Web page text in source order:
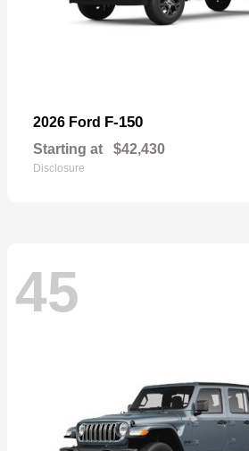
2026 Ford F-150
Starting at $42,430
Disclosure
45